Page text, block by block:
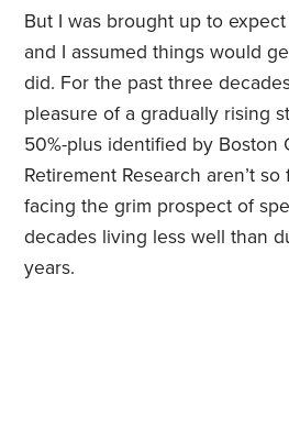
But I was brought up to
and I assumed things would
did. For the past three
pleasure of a gradually rising
50%-plus identified by Boston
Retirement Research aren’t so
facing the grim prospect of
decades living less well than
years.